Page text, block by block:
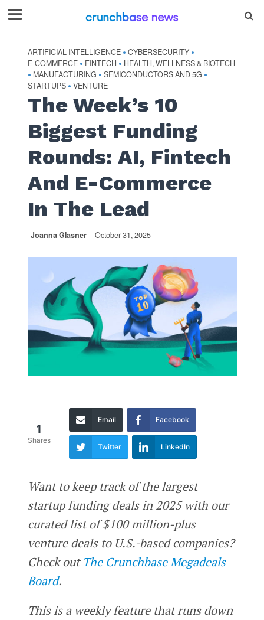
ARTIFICIAL INTELLIGENCE • CYBERSECURITY •
E-COMMERCE • FINTECH • HEALTH, WELLNESS & BIOTECH
• MANUFACTURING • SEMICONDUCTORS AND 5G •
STARTUPS • VENTURE
The Week’s 10
Biggest Funding
Rounds: AI, Fintech
And E-Commerce
In The Lead
Joanna Glasner October 31, 2025
1
Shares
Email Facebook
Twitter LinkedIn
Want to keep track of the largest
startup funding deals in 2025 with our
curated list of $100 million-plus
venture deals to U.S.-based companies?
Check out The Crunchbase Megadeals
Board.
This is a weekly feature that runs down